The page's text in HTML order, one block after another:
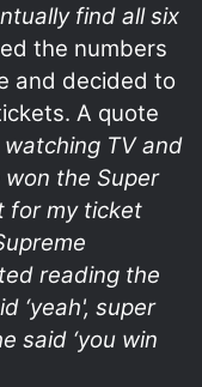
find all six
the numbers
and decided to
A quote
watching TV and
the Super
for my ticket
reading the
‘yeah', super
said ‘you win